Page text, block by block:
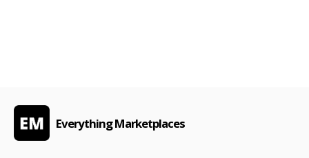
Everything Marketplaces